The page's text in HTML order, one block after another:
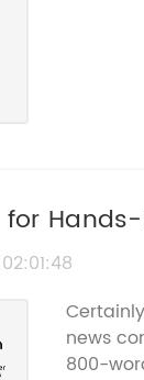
for
news
800-